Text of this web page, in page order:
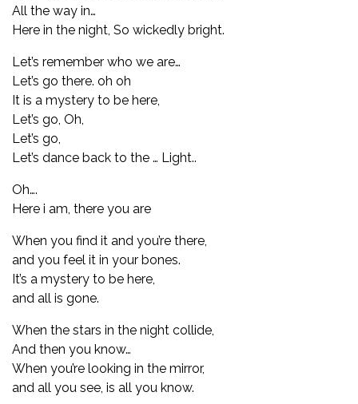
All the way in…
Here in the night, So wickedly bright.
Let’s remember who we are…
Let’s go there. oh oh
It is a mystery to be here,
Let’s go, Oh,
Let’s go,
Let’s dance back to the … Light..
Oh….
Here i am, there you are
When you find it and you’re there,
and you feel it in your bones.
It’s a mystery to be here,
and all is gone.
When the stars in the night collide,
And then you know…
When you’re looking in the mirror,
and all you see, is all you know.